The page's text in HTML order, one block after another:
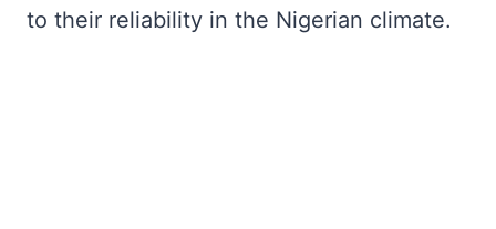
to their reliability in the Nigerian climate.